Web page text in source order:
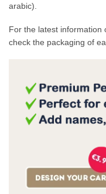
arabic).
For the latest information
check the packaging of